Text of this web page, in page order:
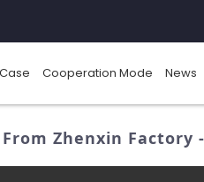
Cooperation Mode News
Zhenxin Factory